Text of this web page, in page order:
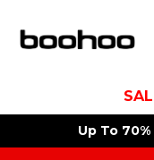
Up To